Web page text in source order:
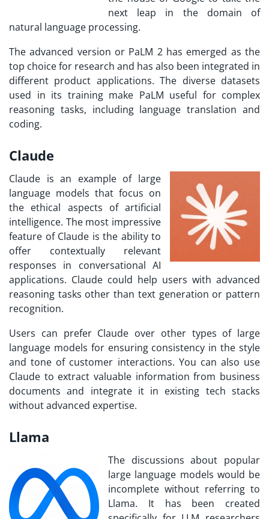
next leap in the domain of
natural language processing.
The advanced version or PaLM 2 has emerged as the
top choice for research and has also been integrated in
different product applications. The diverse datasets
used in its training make PaLM useful for complex
reasoning tasks, including language translation and
coding.
Claude
Claude is an example of large
language models that focus on
the ethical aspects of artificial
intelligence. The most impressive
feature of Claude is the ability to
offer contextually relevant
responses in conversational AI
applications. Claude could help users with advanced
reasoning tasks other than text generation or pattern
recognition.
Users can prefer Claude over other types of large
language models for ensuring consistency in the style
and tone of customer interactions. You can also use
Claude to extract valuable information from business
documents and integrate it in existing tech stacks
without advanced expertise.
Llama
The discussions about popular
large language models would be
incomplete without referring to
Llama. It has been created